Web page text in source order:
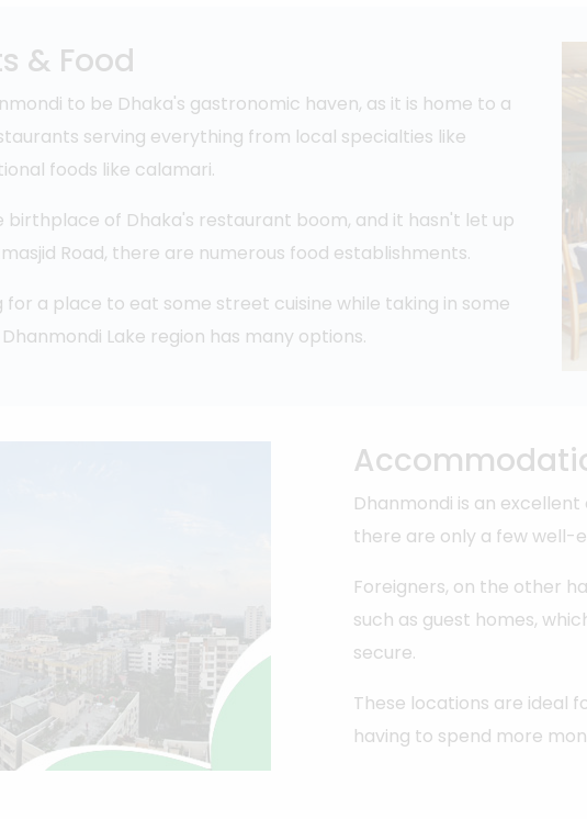
& Food
to be Dhaka's gastronomic haven, as it is home to a
serving everything from local specialties like
foods like calamari.
birthplace of Dhaka's restaurant boom, and it hasn't let up
Road, there are numerous food establishments.
for a place to eat some street cuisine while taking in some
Lake region has many options.
Dhanmondi is an
there are only a few well-
Foreigners, on the other
such as guest homes,
secure.
These locations are ideal
having to spend more